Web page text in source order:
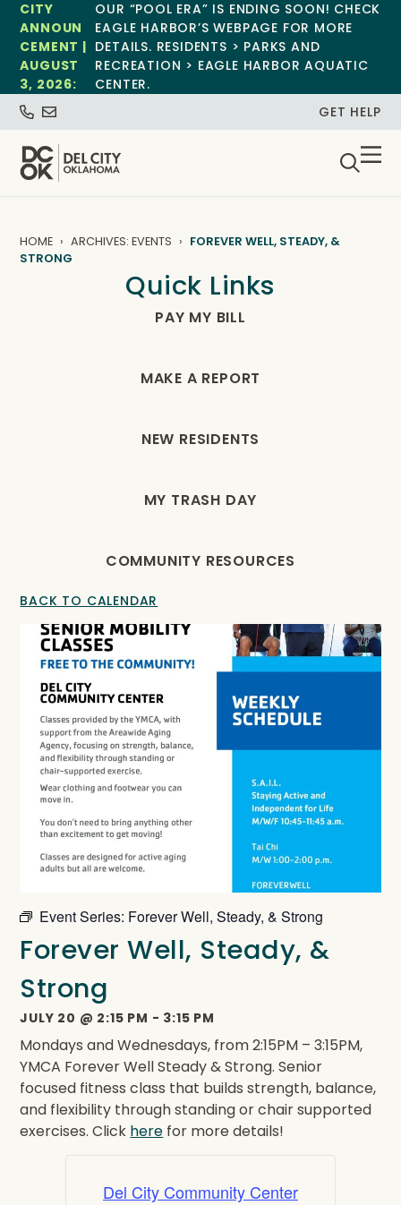
CITY
ANNOUN
CEMENT |
AUGUST
3, 2026:
OUR “POOL ERA” IS ENDING SOON! CHECK
EAGLE HARBOR’S WEBPAGE FOR MORE
DETAILS. RESIDENTS > PARKS AND
RECREATION > EAGLE HARBOR AQUATIC
CENTER.
GET HELP
HOME ARCHIVES: EVENTS
FOREVER WELL, STEADY, &
STRONG
Quick Links
PAY MY BILL
MAKE A REPORT
NEW RESIDENTS
MY TRASH DAY
COMMUNITY RESOURCES
BACK TO CALENDAR
Event Series: Forever Well, Steady, & Strong
Forever Well, Steady, &
Strong
JULY 20 @ 2:15 PM - 3:15 PM
Mondays and Wednesdays, from 2:15PM – 3:15PM,
YMCA Forever Well Steady & Strong. Senior
focused fitness class that builds strength, balance,
and flexibility through standing or chair supported
exercises. Click here for more details!
Del City Community Center